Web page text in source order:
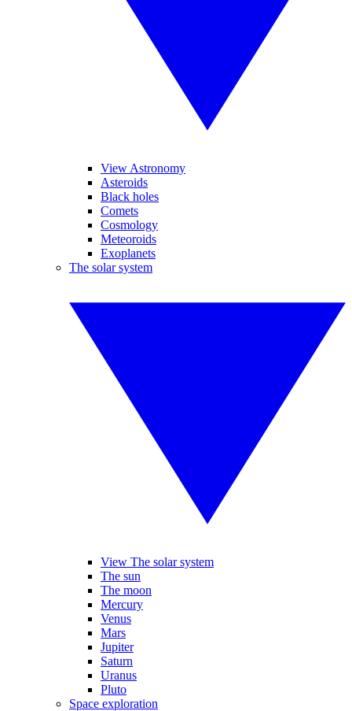
View Astronomy
Asteroids
Black holes
Comets
Cosmology
Meteoroids
Exoplanets
The solar system
View The solar system
The sun
The moon
Mercury
Venus
Mars
Jupiter
Saturn
Uranus
Pluto
Space exploration